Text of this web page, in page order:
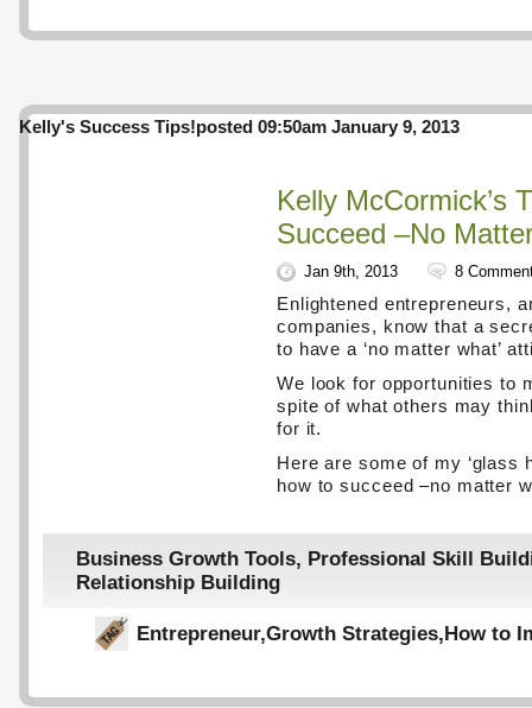
Kelly's Success Tips!posted 09:50am January 9, 2013
Kelly McCormick’s
Succeed –No
Jan 9th, 2013 8
Enlightened entrepreneurs,
companies, know that a
to have a ‘no matter what’
We look for opportunities to
spite of what others may
for it.
Here are some of my ‘glass
how to succeed –no matter
Business Growth Tools, Professional Skill
Relationship Building
Entrepreneur,Growth Strategies, How to